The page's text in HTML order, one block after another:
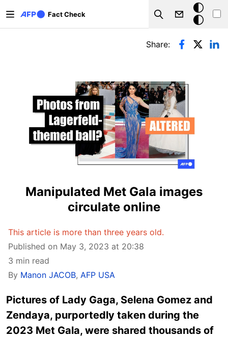
Fact Check
Search
Dark
mode
Primary tabs
Share:
Manipulated Met Gala images
circulate online
This article is more than three years old.
Published on May 3, 2023 at 20:38
3 min read
By Manon JACOB, AFP USA
Pictures of Lady Gaga, Selena Gomez and
Zendaya, purportedly taken during the
2023 Met Gala, were shared thousands of